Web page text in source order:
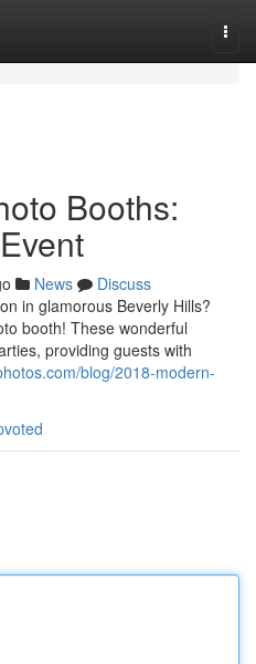
Booths:
News
Discuss
in glamorous Beverly Hills?
booth! These wonderful
providing guests with
blog/2018-modern-